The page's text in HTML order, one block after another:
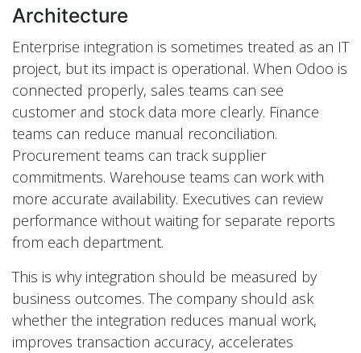
Architecture
Enterprise integration is sometimes treated as an IT
project, but its impact is operational. When Odoo is
connected properly, sales teams can see
customer and stock data more clearly. Finance
teams can reduce manual reconciliation.
Procurement teams can track supplier
commitments. Warehouse teams can work with
more accurate availability. Executives can review
performance without waiting for separate reports
from each department.
This is why integration should be measured by
business outcomes. The company should ask
whether the integration reduces manual work,
improves transaction accuracy, accelerates